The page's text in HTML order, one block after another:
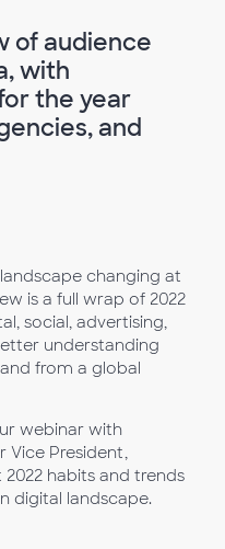
of audience
with
the year
and
changing at
is a full wrap of 2022
social, advertising,
understanding
from a global
webinar with
Vice President,
habits and trends
digital landscape.